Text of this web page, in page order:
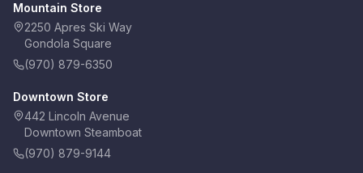
Mountain Store
2250 Apres Ski Way
Gondola Square
(970) 879-6350
Downtown Store
442 Lincoln Avenue
Downtown Steamboat
(970) 879-9144